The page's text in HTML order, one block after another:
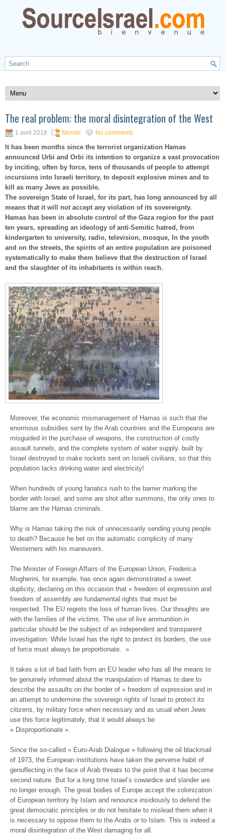
The real problem: the moral disintegration of the West
1 avril 2018 Monde No comments
It has been months since the terrorist organization Hamas
announced Urbi and Orbi its intention to organize a vast provocation
by inciting, often by force, tens of thousands of people to attempt
incursions into Israeli territory, to deposit explosive mines and to
kill as many Jews as possible.
The sovereign State of Israel, for its part, has long announced by all
means that it will not accept any violation of its sovereignty.
Hamas has been in absolute control of the Gaza region for the past
ten years, spreading an ideology of anti-Semitic hatred, from
kindergarten to university, radio, television, mosque, In the youth
and on the streets, the spirits of an entire population are poisoned
systematically to make them believe that the destruction of Israel
and the slaughter of its inhabitants is within reach.
Moreover, the economic mismanagement of Hamas is such that the
enormous subsidies sent by the Arab countries and the Europeans are
misguided in the purchase of weapons, the construction of costly
assault tunnels, and the complete system of water supply. built by
Israel destroyed to make rockets sent on Israeli civilians, so that this
population lacks drinking water and electricity!
When hundreds of young fanatics rush to the barrier marking the
border with Israel, and some are shot after summons, the only ones to
blame are the Hamas criminals.
Why is Hamas taking the risk of unnecessarily sending young people
to death? Because he bet on the automatic complicity of many
Westerners with his maneuvers.
The Minister of Foreign Affairs of the European Union, Frederica
Mogherini, for example, has once again demonstrated a sweet
duplicity, declaring on this occasion that « freedom of expression and
freedom of assembly are fundamental rights that must be
respected. The EU regrets the loss of human lives. Our thoughts are
with the families of the victims. The use of live ammunition in
particular should be the subject of an independent and transparent
investigation. While Israel has the right to protect its borders, the use
of force must always be proportionate. »
It takes a lot of bad faith from an EU leader who has all the means to
be genuinely informed about the manipulation of Hamas to dare to
describe the assaults on the border of « freedom of expression and in
an attempt to undermine the sovereign rights of Israel to protect its
citizens, by military force when necessary and as usual when Jews
use this force legitimately, that it would always be
« Disproportionate ».
Since the so-called « Euro-Arab Dialogue » following the oil blackmail
of 1973, the European institutions have taken the perverse habit of
genuflecting in the face of Arab threats to the point that it has become
second nature. But for a long time Israel’s cowardice and slander are
no longer enough. The great bodies of Europe accept the colonization
of European territory by Islam and renounce insidiously to defend the
great democratic principles or do not hesitate to mislead them when it
is necessary to oppose them to the Arabs or to Islam. This is indeed a
moral disintegration of the West damaging for all.